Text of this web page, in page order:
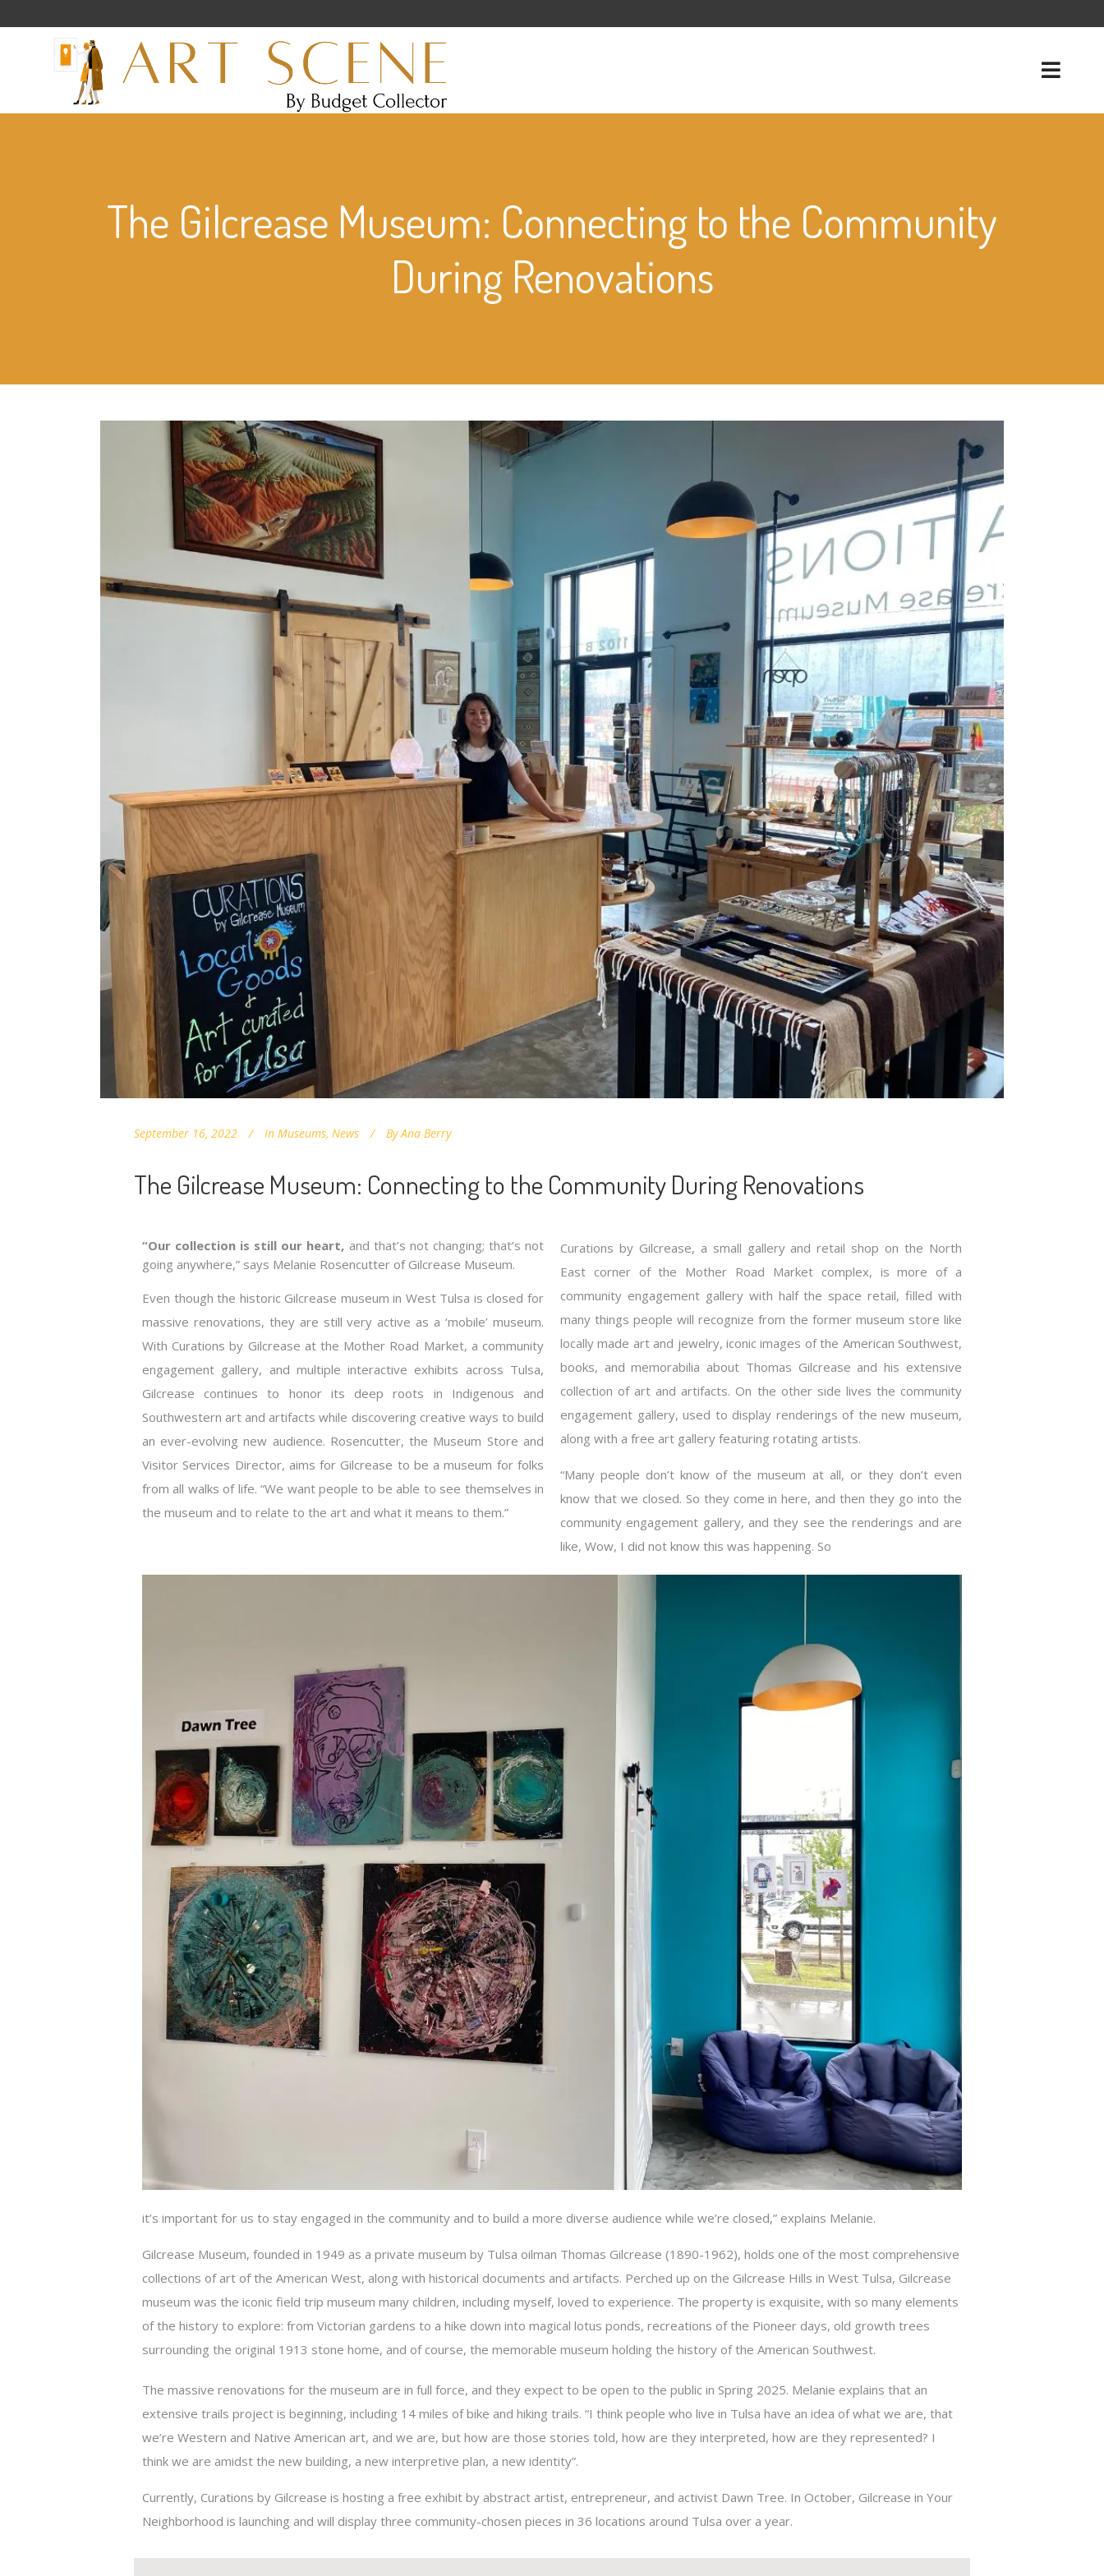
The Gilcrease Museum: Connecting to the Community
During Renovations
September 16, 2022 In Museums, News By Ana Berry
The Gilcrease Museum: Connecting to the Community During Renovations
“Our collection is still our heart, and that’s not changing; that’s not
going anywhere,” says Melanie Rosencutter of Gilcrease Museum.
Even though the historic Gilcrease museum in West Tulsa is closed for
massive renovations, they are still very active as a ‘mobile’ museum.
With Curations by Gilcrease at the Mother Road Market, a community
engagement gallery, and multiple interactive exhibits across Tulsa,
Gilcrease continues to honor its deep roots in Indigenous and
Southwestern art and artifacts while discovering creative ways to build
an ever-evolving new audience. Rosencutter, the Museum Store and
Visitor Services Director, aims for Gilcrease to be a museum for folks
from all walks of life. “We want people to be able to see themselves in
the museum and to relate to the art and what it means to them.”
Curations by Gilcrease, a small gallery and retail shop on the North
East corner of the Mother Road Market complex, is more of a
community engagement gallery with half the space retail, filled with
many things people will recognize from the former museum store like
locally made art and jewelry, iconic images of the American Southwest,
books, and memorabilia about Thomas Gilcrease and his extensive
collection of art and artifacts. On the other side lives the community
engagement gallery, used to display renderings of the new museum,
along with a free art gallery featuring rotating artists.
“Many people don’t know of the museum at all, or they don’t even
know that we closed. So they come in here, and then they go into the
community engagement gallery, and they see the renderings and are
like, Wow, I did not know this was happening. So
it’s important for us to stay engaged in the community and to build a more diverse audience while we’re closed,” explains Melanie.
Gilcrease Museum, founded in 1949 as a private museum by Tulsa oilman Thomas Gilcrease (1890-1962), holds one of the most comprehensive
collections of art of the American West, along with historical documents and artifacts. Perched up on the Gilcrease Hills in West Tulsa, Gilcrease
museum was the iconic field trip museum many children, including myself, loved to experience. The property is exquisite, with so many elements
of the history to explore: from Victorian gardens to a hike down into magical lotus ponds, recreations of the Pioneer days, old growth trees
surrounding the original 1913 stone home, and of course, the memorable museum holding the history of the American Southwest.
The massive renovations for the museum are in full force, and they expect to be open to the public in Spring 2025. Melanie explains that an
extensive trails project is beginning, including 14 miles of bike and hiking trails. “I think people who live in Tulsa have an idea of what we are, that
we’re Western and Native American art, and we are, but how are those stories told, how are they interpreted, how are they represented? I
think we are amidst the new building, a new interpretive plan, a new identity”.
Currently, Curations by Gilcrease is hosting a free exhibit by abstract artist, entrepreneur, and activist Dawn Tree. In October, Gilcrease in Your
Neighborhood is launching and will display three community-chosen pieces in 36 locations around Tulsa over a year.